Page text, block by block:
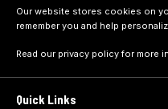
Our website stores cookies on
remember you and help
Read our privacy policyfor more
Quick Links